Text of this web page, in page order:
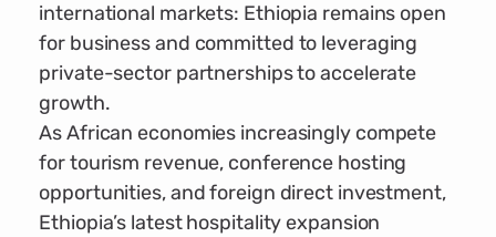
international markets: Ethiopia remains open
for business and committed to leveraging
private-sector partnerships to accelerate
growth.
As African economies increasingly compete
for tourism revenue, conference hosting
opportunities, and foreign direct investment,
Ethiopia’s latest hospitality expansion